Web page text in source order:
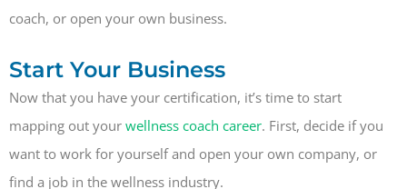
coach, or open your own business.
Start Your Business
Now that you have your certification, it’s time to start
mapping out your wellness coach career. First, decide if you
want to work for yourself and open your own company, or
find a job in the wellness industry.